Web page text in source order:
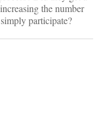
the number
participate?